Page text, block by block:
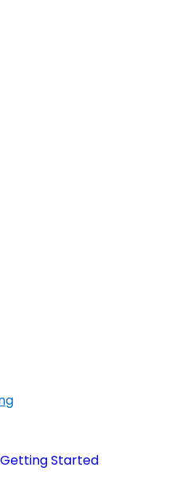
Getting Started